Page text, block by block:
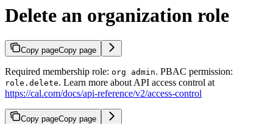
Delete an organization role
Copy pageCopy page
Required membership role: org admin. PBAC permission:
role.delete. Learn more about API access control at
https://cal.com/docs/api-reference/v2/access-control
Copy pageCopy page